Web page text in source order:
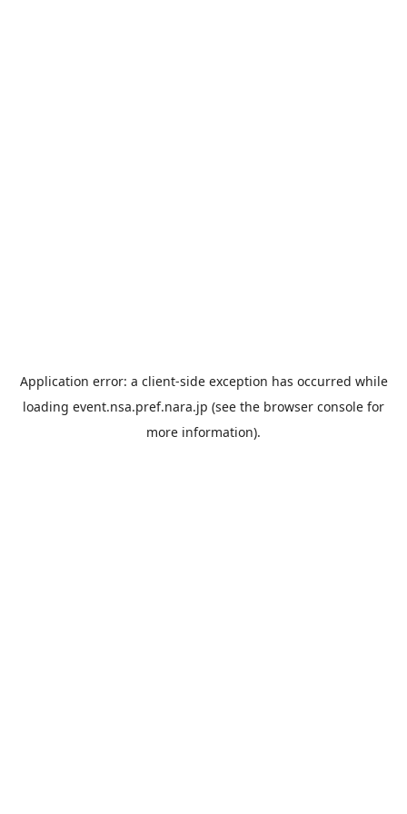
Application error: a client-side exception has occurred while
loading event.nsa.pref.nara.jp (see the browser console for
more information).